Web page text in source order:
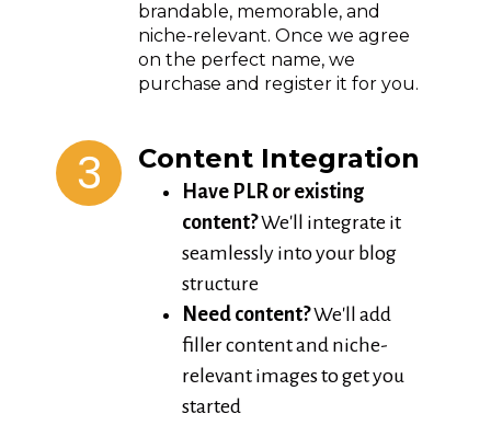
brandable, memorable, and
niche-relevant. Once we agree
on the perfect name, we
purchase and register it for you.
3 Content Integration
Have PLR or existing
content?We'll integrate it
seamlessly into your blog
structure
Need content?We'll add
filler content and niche-
relevant images to get you
started